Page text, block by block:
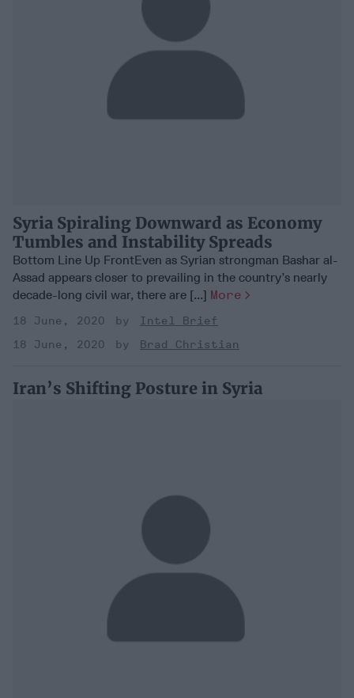
Syria Spiraling Downward as Economy
Tumbles and Instability Spreads
Bottom Line Up FrontEven as Syrian strongman Bashar al-
Assad appears closer to prevailing in the country’s nearly
decade-long civil war, there are [...] More
18 June, 2020
Intel Brief
18 June, 2020
Brad Christian
Iran’s Shifting Posture in Syria